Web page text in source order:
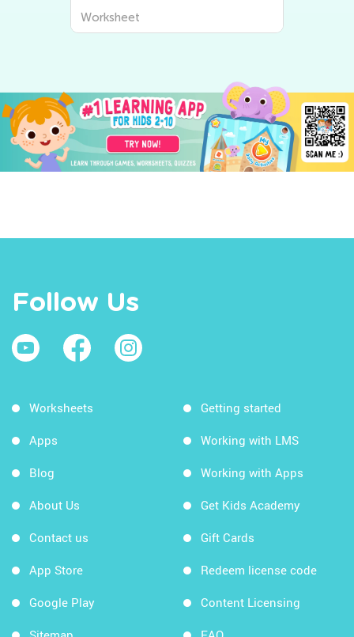
Follow Us
Worksheets
Apps
Blog
About Us
Contact us
App Store
Google Play
Getting started
Working with LMS
Working with Apps
Get Kids Academy
Gift Cards
Redeem license code
Content Licensing